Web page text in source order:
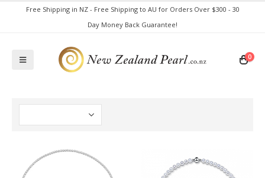
Free Shipping in NZ - Free Shipping to AU for Orders Over $300 - 30
Day Money Back Guarantee!
0